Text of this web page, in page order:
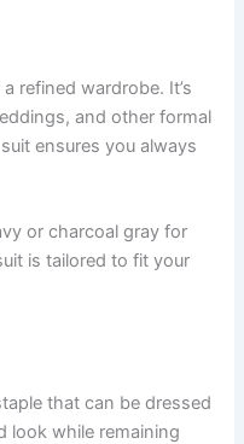
refined wardrobe. It’s
and other formal
ensures you always
or charcoal gray for
is tailored to fit your
that can be dressed
look while remaining